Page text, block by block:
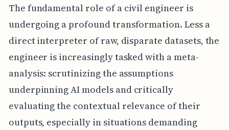
The fundamental role of a civil engineer is
undergoing a profound transformation. Less a
direct interpreter of raw, disparate datasets, the
engineer is increasingly tasked with a meta-
analysis: scrutinizing the assumptions
underpinning AI models and critically
evaluating the contextual relevance of their
outputs, especially in situations demanding